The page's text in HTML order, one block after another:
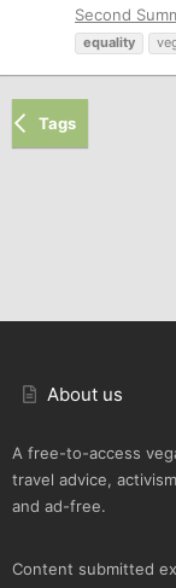
Second
equality
Tags
About us
A free-to-access
travel advice,
and ad-free.
Content submitted